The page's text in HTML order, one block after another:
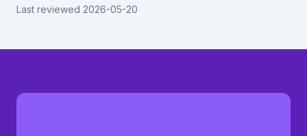
Last reviewed 2026-05-20